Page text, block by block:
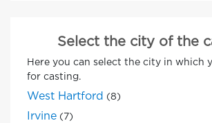
Select the city of the
Here you can select the city in which
for casting.
West Hartford (8)
Irvine (7)